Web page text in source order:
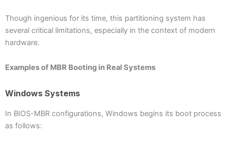
Though ingenious for its time, this partitioning system has
several critical limitations, especially in the context of modern
hardware.
Examples of MBR Booting in Real Systems
Windows Systems
In BIOS-MBR configurations, Windows begins its boot process
as follows: